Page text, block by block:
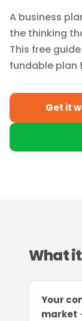
A business
the thinking
This free
fundable plan
Get it
What
Your
market